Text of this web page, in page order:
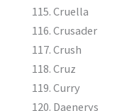
Cruella
Crusader
Crush
Cruz
Curry
Daenerys